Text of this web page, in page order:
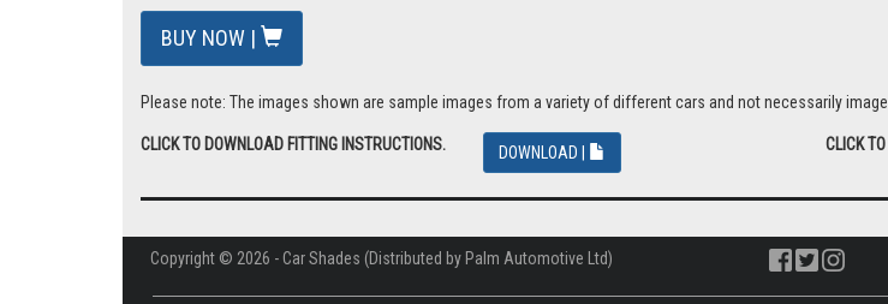
BUY NOW |
Please note: The images shown are sample images from a variety of different cars and not necessarily
CLICK TO DOWNLOAD FITTING INSTRUCTIONS. DOWNLOAD | CLICK
Copyright © 2026 - Car Shades (Distributed by Palm Automotive Ltd)